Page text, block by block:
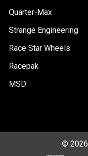
Quarter-Max
Strange Engineering
Race Star Wheels
Racepak
MSD
© 2026